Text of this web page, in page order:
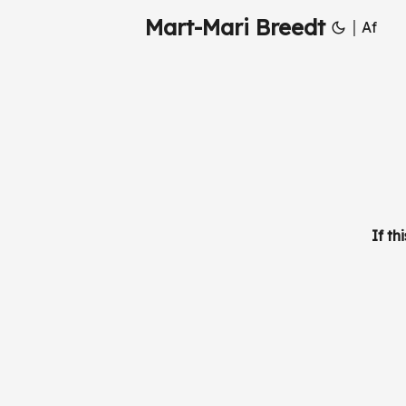
Mart-Mari Breedt | Af
If